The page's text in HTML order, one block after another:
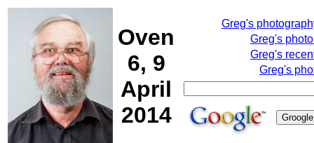
Oven
6, 9
April
2014
Greg's
Greg's
Greg's
Greg's